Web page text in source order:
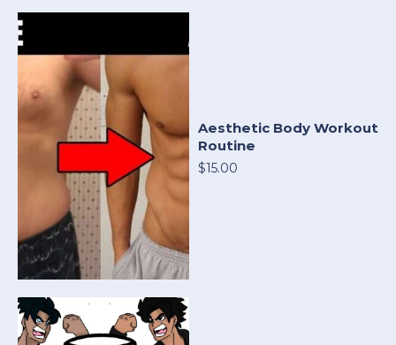
Aesthetic Body Workout
Routine
$15.00